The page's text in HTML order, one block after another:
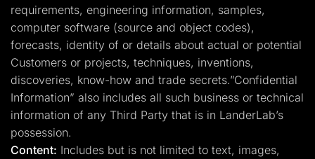
requirements, engineering information, samples,
computer software (source and object codes),
forecasts, identity of or details about actual or potential
Customers or projects, techniques, inventions,
discoveries, know-how and trade secrets.”Confidential
Information” also includes all such business or technical
information of any Third Party that is in LanderLab’s
possession.
Content: Includes but is not limited to text, images,